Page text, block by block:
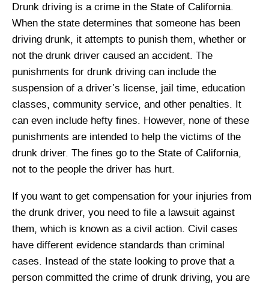
Drunk driving is a crime in the State of California.
When the state determines that someone has been
driving drunk, it attempts to punish them, whether or
not the drunk driver caused an accident. The
punishments for drunk driving can include the
suspension of a driver’s license, jail time, education
classes, community service, and other penalties. It
can even include hefty fines. However, none of these
punishments are intended to help the victims of the
drunk driver. The fines go to the State of California,
not to the people the driver has hurt.
If you want to get compensation for your injuries from
the drunk driver, you need to file a lawsuit against
them, which is known as a civil action. Civil cases
have different evidence standards than criminal
cases. Instead of the state looking to prove that a
person committed the crime of drunk driving, you are